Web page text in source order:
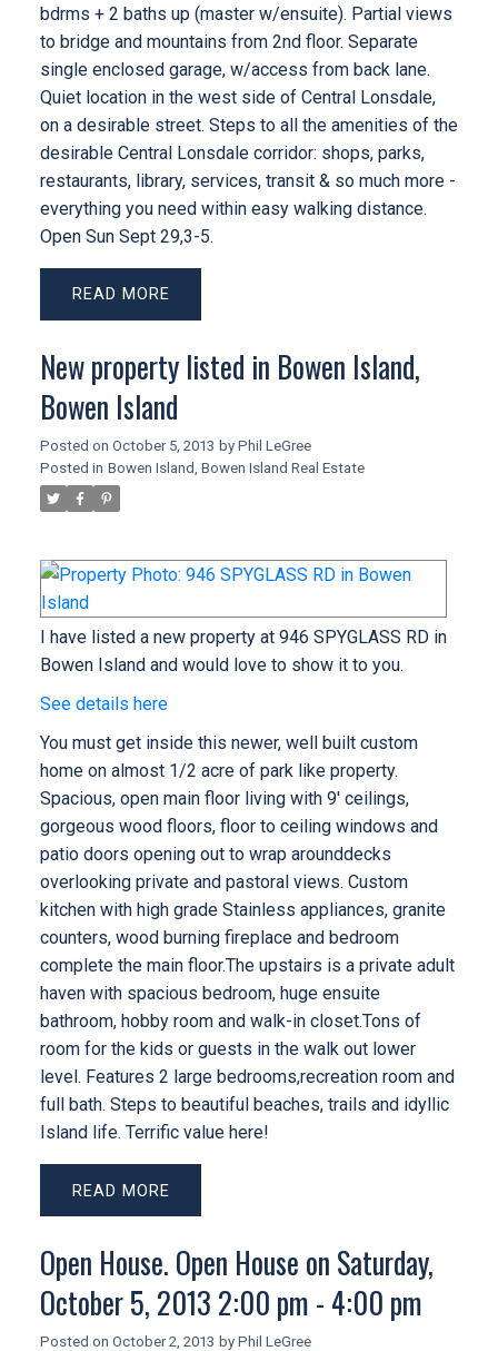
bdrms + 2 baths up (master w/ensuite). Partial views
to bridge and mountains from 2nd floor. Separate
single enclosed garage, w/access from back lane.
Quiet location in the west side of Central Lonsdale,
on a desirable street. Steps to all the amenities of the
desirable Central Lonsdale corridor: shops, parks,
restaurants, library, services, transit & so much more -
everything you need within easy walking distance.
Open Sun Sept 29,3-5.
READ
New property listed in Bowen Island,
Bowen Island
Posted on October 5, 2013 by Phil LeGree
Posted in Bowen Island, Bowen Island Real Estate
I have listed a new property at 946 SPYGLASS RD in
Bowen Island and would love to show it to you.
See details here
You must get inside this newer, well built custom
home on almost 1/2 acre of park like property.
Spacious, open main floor living with 9' ceilings,
gorgeous wood floors, floor to ceiling windows and
patio doors opening out to wrap arounddecks
overlooking private and pastoral views. Custom
kitchen with high grade Stainless appliances, granite
counters, wood burning fireplace and bedroom
complete the main floor.The upstairs is a private adult
haven with spacious bedroom, huge ensuite
bathroom, hobby room and walk-in closet.Tons of
room for the kids or guests in the walk out lower
level. Features 2 large bedrooms,recreation room and
full bath. Steps to beautiful beaches, trails and idyllic
Island life. Terrific value here!
READ
Open House. Open House on Saturday,
October 5, 2013 2:00 pm - 4:00 pm
Posted on October 2, 2013 by Phil LeGree